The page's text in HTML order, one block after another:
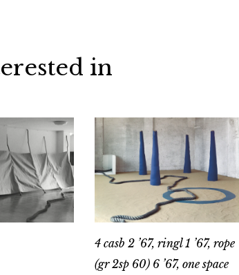
in
4 casb 2 ’67, ringl 1 ’67, rope
(gr 2sp 60) 6 ’67, one space